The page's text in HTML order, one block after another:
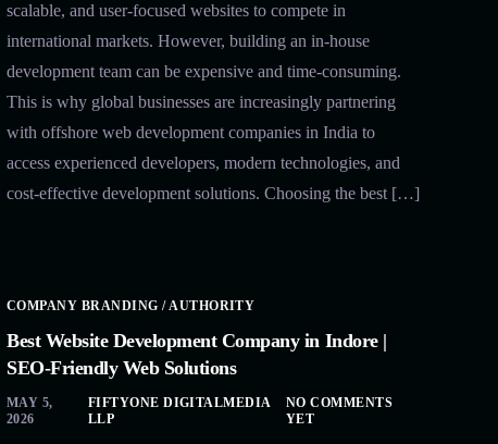
scalable, and user-focused websites to compete in
international markets. However, building an in-house
development team can be expensive and time-consuming.
This is why global businesses are increasingly partnering
with offshore web development companies in India to
access experienced developers, modern technologies, and
cost-effective development solutions. Choosing the best […]
COMPANY BRANDING / AUTHORITY
Best Website Development Company in Indore |
SEO-Friendly Web Solutions
MAY 5,
2026
FIFTYONE DIGITALMEDIA
LLP
NO COMMENTS
YET